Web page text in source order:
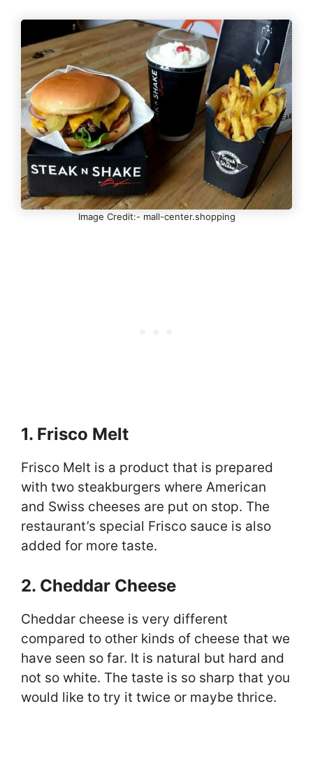
Image Credit:- mall-center.shopping
1. Frisco Melt
Frisco Melt is a product that is prepared
with two steakburgers where American
and Swiss cheeses are put on stop. The
restaurant’s special Frisco sauce is also
added for more taste.
2. Cheddar Cheese
Cheddar cheese is very different
compared to other kinds of cheese that we
have seen so far. It is natural but hard and
not so white. The taste is so sharp that you
would like to try it twice or maybe thrice.